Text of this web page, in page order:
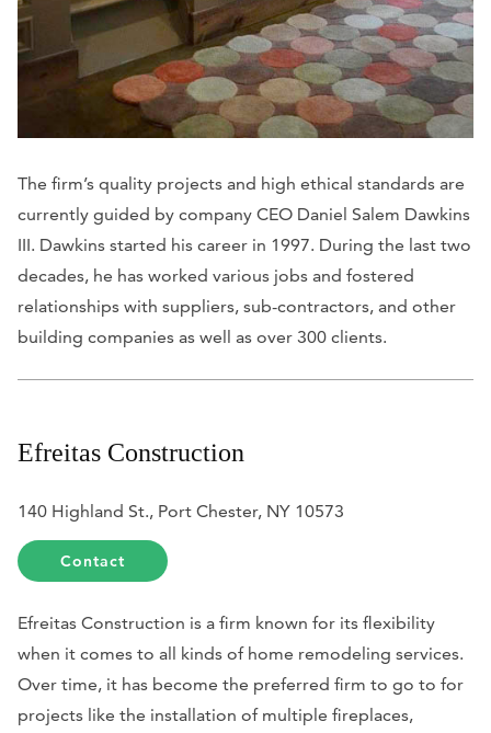
The firm’s quality projects and high ethical standards are
currently guided by company CEO Daniel Salem Dawkins
III. Dawkins started his career in 1997. During the last two
decades, he has worked various jobs and fostered
relationships with suppliers, sub-contractors, and other
building companies as well as over 300 clients.
Efreitas Construction
140 Highland St., Port Chester, NY 10573
Contact
Efreitas Construction is a firm known for its flexibility
when it comes to all kinds of home remodeling services.
Over time, it has become the preferred firm to go to for
projects like the installation of multiple fireplaces,